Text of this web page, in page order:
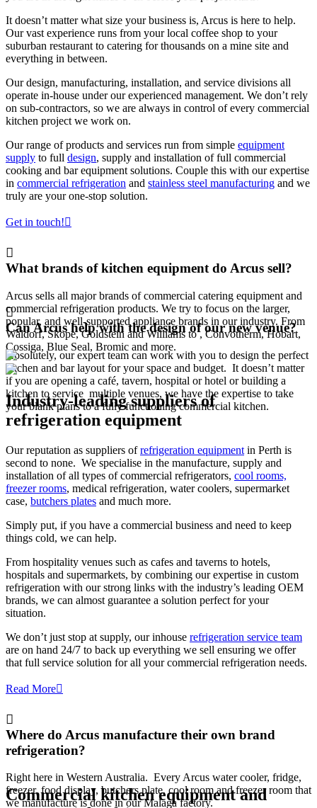
It doesn’t matter what size your business is, Arcus is here to help.
Our vast experience runs from your local coffee shop to your
suburban restaurant to catering for thousands on a mine site and
everything in between.
Our design, manufacturing, installation, and service divisions all
operate in-house under our experienced management. We don’t rely
on sub-contractors, so we are always in control of every commercial
kitchen project we work on.
Our range of products and services run from simple equipment
supply to full design, supply and installation of full commercial
cooking and bar equipment solutions. Couple this with our expertise
in commercial refrigeration and stainless steel manufacturing and we
truly are your one-stop solution.
Get in touch!
What brands of kitchen equipment do Arcus sell?
Arcus sells all major brands of commercial catering equipment and
commercial refrigeration products. We try to focus on the larger,
popular, and well-supported appliance brands in our industry. From
Waldorf, Skope, Goldstein and Williams to , Convotherm, Hobart,
Cossiga, Blue Seal, Bromic and more.
Can Arcus help with the design of our new venue?
Absolutely, our expert team can work with you to design the perfect
kitchen and bar layout for your space and budget. It doesn’t matter
if you are opening a café, tavern, hospital or hotel or building a
kitchen to service multiple venues, we have the expertise to take
your blank plans to a fully functioning commercial kitchen.
Industry-leading suppliers of
refrigeration equipment
Our reputation as suppliers ofrefrigeration equipment in Perth is
second to none. We specialise in the manufacture, supply and
installation of all types of commercial refrigerators, cool rooms,
freezer rooms, medical refrigeration, water coolers, supermarket
case, butchers plates and much more.
Simply put, if you have a commercial business and need to keep
things cold, we can help.
From hospitality venues such as cafes and taverns to hotels,
hospitals and supermarkets, by combining our expertise in custom
refrigeration with our strong links with the industry’s leading OEM
brands, we can almost guarantee a solution perfect for your
situation.
We don’t just stop at supply, our inhouse refrigeration service team
are on hand 24/7 to back up everything we sell ensuring we offer
that full service solution for all your commercial refrigeration needs.
Read More
Where do Arcus manufacture their own brand
refrigeration?
Right here in Western Australia. Every Arcus water cooler, fridge,
freezer, food display, butchers plate, cool room and freezer room that
we manufacture is done in our Malaga factory.
Commercialkitchen equipmentand